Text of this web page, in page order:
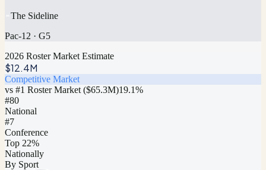
The Sideline
Pac-12 · G5
2026 Roster Market Estimate
$12.4M
Competitive Market
vs #1 Roster Market ($65.3M)19.1%
#80
National
#7
Conference
Top 22%
Nationally
By Sport